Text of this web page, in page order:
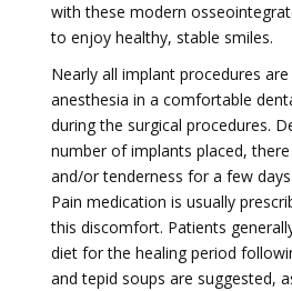
with these modern
to enjoy healthy, stable smiles.
Nearly all implant procedures
anesthesia in a comfortable
during the surgical procedures.
number of implants placed,
and/or tenderness for a few
Pain medication is usually
this discomfort. Patients
diet for the healing period
and tepid soups are suggested,